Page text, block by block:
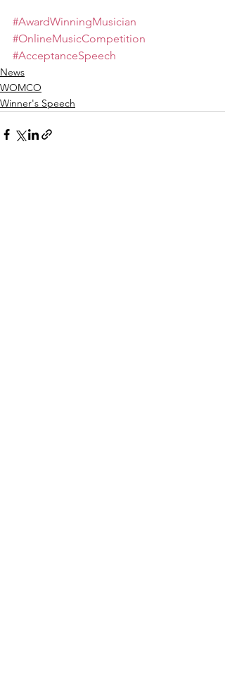
#AwardWinningMusician
#OnlineMusicCompetition
#AcceptanceSpeech
News
WOMCO
Winner's Speech